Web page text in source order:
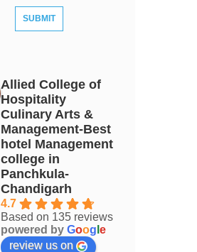
Allied College of
Hospitality
Culinary Arts &
Management-Best
hotel Management
college in
Panchkula-
Chandigarh
4.7
Based on 135 reviews
powered by Goog e
review us on